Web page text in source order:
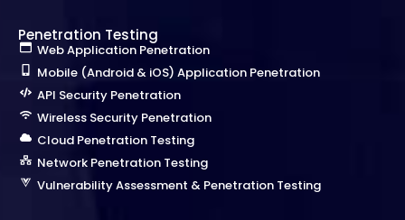
Penetration Testing
Web Application Penetration
Mobile (Android & iOS) Application Penetration
API Security Penetration
Wireless Security Penetration
Cloud Penetration Testing
Network Penetration Testing
Vulnerability Assessment & Penetration Testing